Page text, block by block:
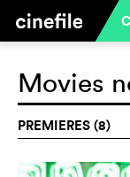
Movies
PREMIERES (8)